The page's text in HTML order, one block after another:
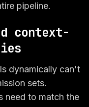
pipeline.
context-
dynamically can't
sets.
need to match the